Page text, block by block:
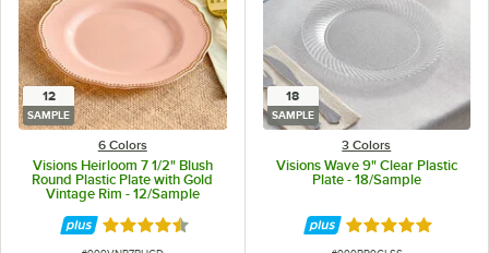
12
SAMPLE
6 Colors
Visions Heirloom 7 1/2" Blush
Round Plastic Plate with Gold
Vintage Rim - 12/Sample
Rated 4.6 out of 5 stars
18
SAMPLE
3 Colors
Visions Wave 9" Clear Plastic
Plate - 18/Sample
Rated 4.8 out of